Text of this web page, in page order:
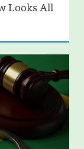
Looks All